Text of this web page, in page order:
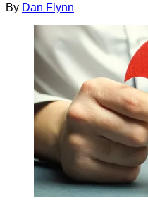
By Dan Flynn